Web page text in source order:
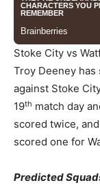
Stoke City vs
Troy Deeney
against Stoke
19th match day
scored twice,
scored one for
Predicted